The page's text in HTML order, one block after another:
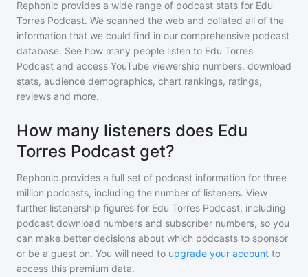
Rephonic provides a wide range of podcast stats for Edu
Torres Podcast. We scanned the web and collated all of the
information that we could find in our comprehensive podcast
database. See how many people listen to Edu Torres
Podcast and access YouTube viewership numbers, download
stats, audience demographics, chart rankings, ratings,
reviews and more.
How many listeners does Edu
Torres Podcast get?
Rephonic provides a full set of podcast information for three
million podcasts, including the number of listeners. View
further listenership figures for Edu Torres Podcast, including
podcast download numbers and subscriber numbers, so you
can make better decisions about which podcasts to sponsor
or be a guest on. You will need to upgrade your account to
access this premium data.